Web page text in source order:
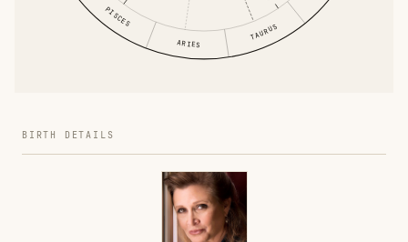
ARIES
TAURUS
PISCES
BIRTH DETAILS